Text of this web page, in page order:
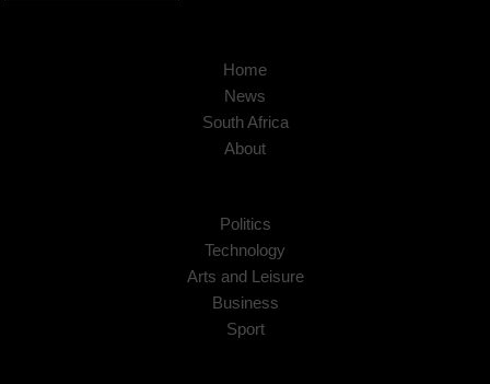
Home
News
South Africa
About
Politics
Technology
Arts and Leisure
Business
Sport